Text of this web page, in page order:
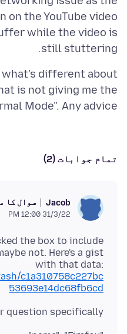
on the YouTube video
while the video is
still stuttering.
different about
is not giving me the
Mode". Any advice?
تمام جوابات (2)
Jacob سوال کا
31/3/22 12:00 PM
the box to include
not. Here's a gist
with that data:
c1a310758c227bc
53693e14dc68fb6cd
question specifically: